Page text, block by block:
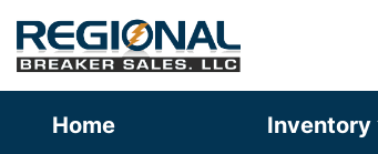
Home Inventory